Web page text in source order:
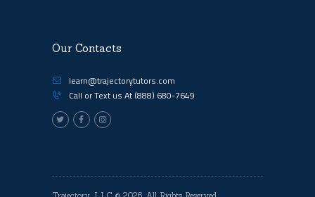
Our Contacts
learn@trajectorytutors.com
Call or Text us At (888) 680-7649